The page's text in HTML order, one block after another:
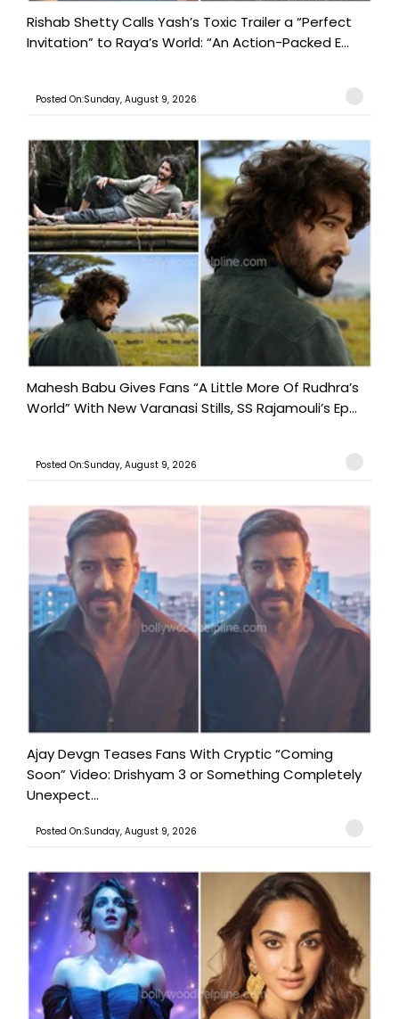
Rishab Shetty Calls Yash’s Toxic Trailer a “Perfect
Invitation” to Raya’s World: “An Action-Packed E...
Posted On:Sunday, August 9, 2026
Mahesh Babu Gives Fans “A Little More Of Rudhra’s
World” With New Varanasi Stills, SS Rajamouli’s Ep...
Posted On:Sunday, August 9, 2026
Ajay Devgn Teases Fans With Cryptic “Coming
Soon” Video: Drishyam 3 or Something Completely
Unexpect...
Posted On:Sunday, August 9, 2026